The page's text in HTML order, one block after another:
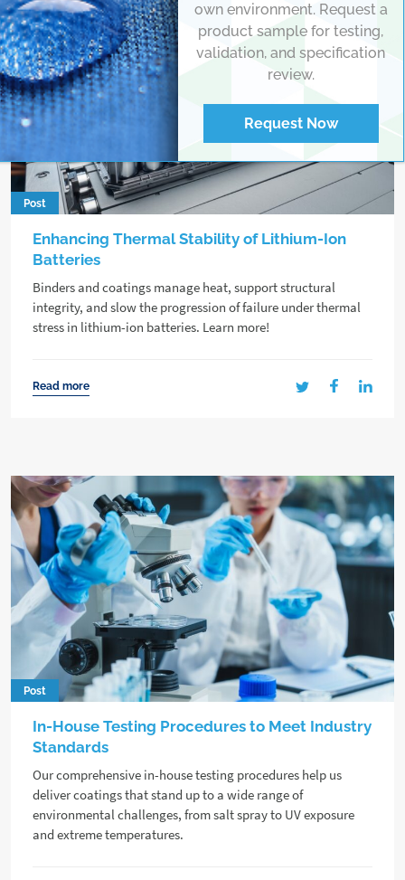
Post
Enhancing Thermal Stability of Lithium-Ion
Batteries
Binders and coatings manage heat, support structural
integrity, and slow the progression of failure under thermal
stress in lithium-ion batteries. Learn more!
Read more
Post
In-House Testing Procedures to Meet Industry
Standards
Our comprehensive in-house testing procedures help us
deliver coatings that stand up to a wide range of
environmental challenges, from salt spray to UV exposure
and extreme temperatures.
own environment. Request a
product sample for testing,
validation, and specification
review.
Request Now